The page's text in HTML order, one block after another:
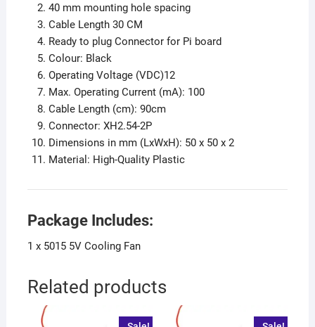
40 mm mounting hole spacing
Cable Length 30 CM
Ready to plug Connector for Pi board
Colour: Black
Operating Voltage (VDC)12
Max. Operating Current (mA): 100
Cable Length (cm): 90cm
Connector: XH2.54-2P
Dimensions in mm (LxWxH): 50 x 50 x 2
Material: High-Quality Plastic
Package Includes:
1 x 5015 5V Cooling Fan
Related products